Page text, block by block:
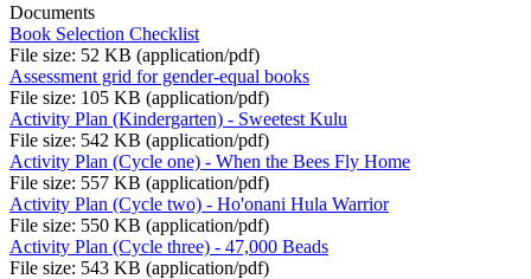
Documents
Book Selection Checklist
File size: 52 KB (application/pdf)
Assessment grid for gender-equal books
File size: 105 KB (application/pdf)
Activity Plan (Kindergarten) - Sweetest Kulu
File size: 542 KB (application/pdf)
Activity Plan (Cycle one) - When the Bees Fly Home
File size: 557 KB (application/pdf)
Activity Plan (Cycle two) - Ho'onani Hula Warrior
File size: 550 KB (application/pdf)
Activity Plan (Cycle three) - 47,000 Beads
File size: 543 KB (application/pdf)